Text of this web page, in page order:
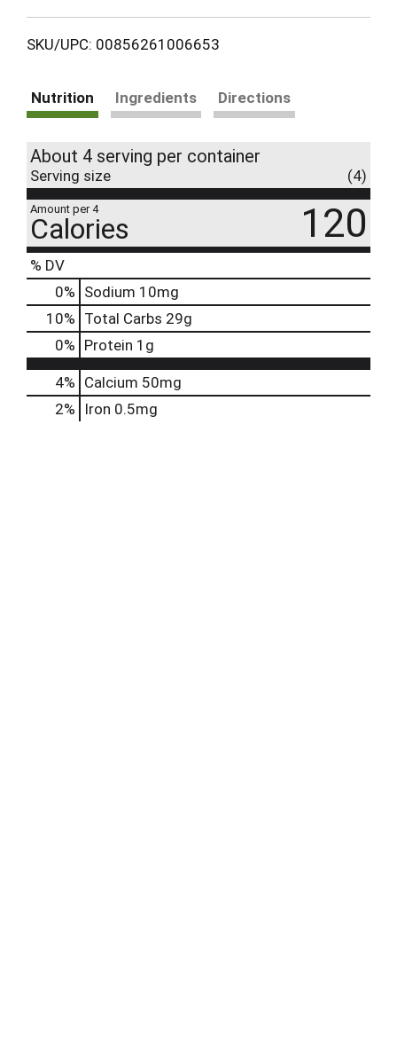
SKU/UPC: 00856261006653
Nutrition Ingredients Directions
About 4 serving per container
Serving size (4)
Amount per 4
Calories 120
% DV
0% Sodium 10mg
10% Total Carbs 29g
0% Protein 1g
4% Calcium 50mg
2%
Iron 0.5mg